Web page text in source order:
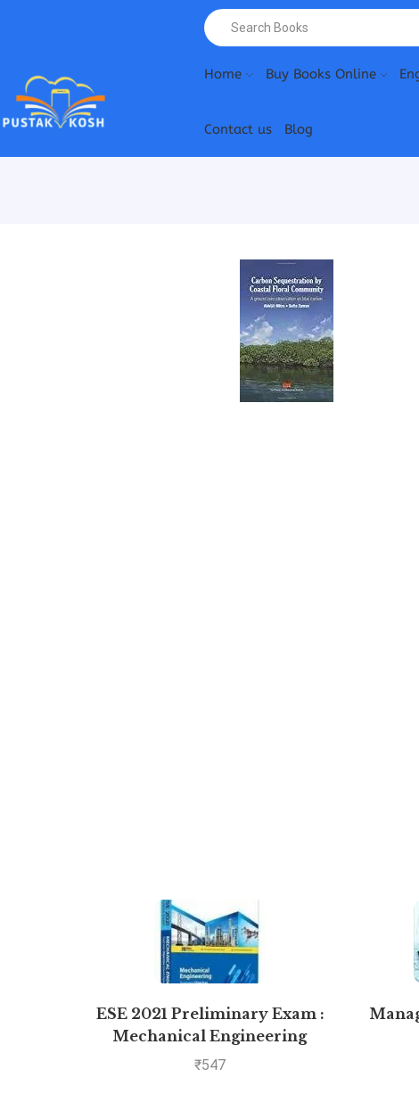
Home Buy Books Online
Contact us Blog
ESE 2021 Preliminary Exam :
Mechanical Engineering
Objective Paper – Volume II
₹547